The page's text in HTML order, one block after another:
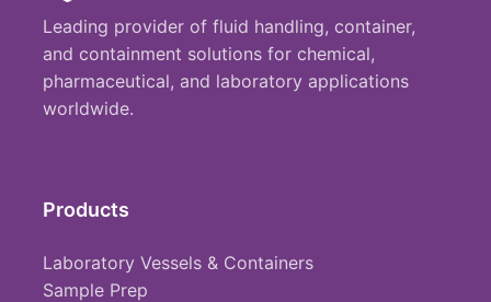
Leading provider of fluid handling, container,
and containment solutions for chemical,
pharmaceutical, and laboratory applications
worldwide.
Products
Laboratory Vessels & Containers
Sample Prep